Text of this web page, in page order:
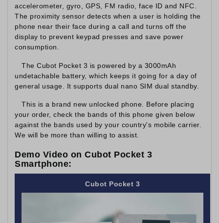
accelerometer, gyro, GPS, FM radio, face ID and NFC.
The proximity sensor detects when a user is holding the
phone near their face during a call and turns off the
display to prevent keypad presses and save power
consumption.
The Cubot Pocket 3 is powered by a 3000mAh
undetachable battery, which keeps it going for a day of
general usage. It supports dual nano SIM dual standby.
This is a brand new unlocked phone. Before placing
your order, check the bands of this phone given below
against the bands used by your country's mobile carrier.
We will be more than willing to assist.
Demo Video on Cubot Pocket 3
Smartphone:
Cubot Pocket 3